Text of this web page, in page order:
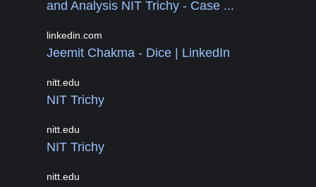
and Analysis NIT Trichy - Case ...
linkedin.com
Jeemit Chakma - Dice | LinkedIn
nitt.edu
NIT Trichy
nitt.edu
NIT Trichy
nitt.edu